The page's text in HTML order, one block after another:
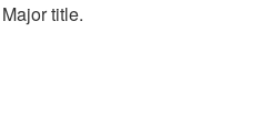
title.